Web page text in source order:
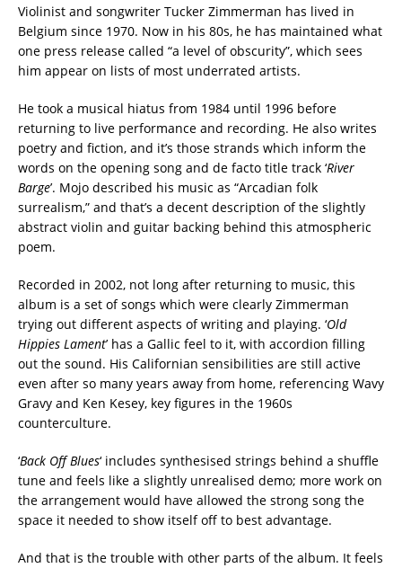
Violinist and songwriter Tucker Zimmerman has lived in
Belgium since 1970. Now in his 80s, he has maintained what
one press release called “a level of obscurity”, which sees
him appear on lists of most underrated artists.
He took a musical hiatus from 1984 until 1996 before
returning to live performance and recording. He also writes
poetry and fiction, and it’s those strands which inform the
words on the opening song and de facto title track ‘River
Barge’. Mojo described his music as “Arcadian folk
surrealism,” and that’s a decent description of the slightly
abstract violin and guitar backing behind this atmospheric
poem.
Recorded in 2002, not long after returning to music, this
album is a set of songs which were clearly Zimmerman
trying out different aspects of writing and playing. ‘Old
Hippies Lament’ has a Gallic feel to it, with accordion filling
out the sound. His Californian sensibilities are still active
even after so many years away from home, referencing Wavy
Gravy and Ken Kesey, key figures in the 1960s
counterculture.
‘Back Off Blues‘ includes synthesised strings behind a shuffle
tune and feels like a slightly unrealised demo; more work on
the arrangement would have allowed the strong song the
space it needed to show itself off to best advantage.
And that is the trouble with other parts of the album. It feels